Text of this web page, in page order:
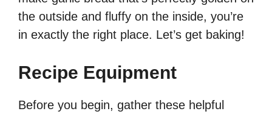
the outside and fluffy on the inside, you’re
in exactly the right place. Let’s get baking!
Recipe Equipment
Before you begin, gather these helpful